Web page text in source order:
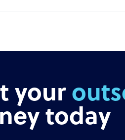
your
today